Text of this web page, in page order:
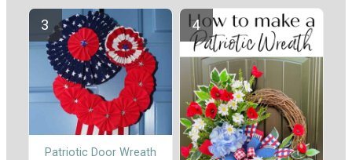
Patriotic Door Wreath